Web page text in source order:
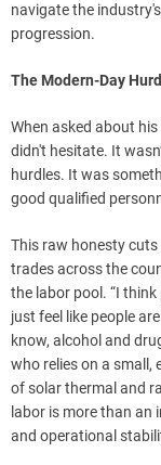
navigate the
progression.
The Modern-Day
When asked about
didn't hesitate. It
hurdles. It was
good qualified
This raw honesty
trades across the
the labor pool. “I think
just feel like people
know, alcohol and
who relies on a small,
of solar thermal and
labor is more than
and operational